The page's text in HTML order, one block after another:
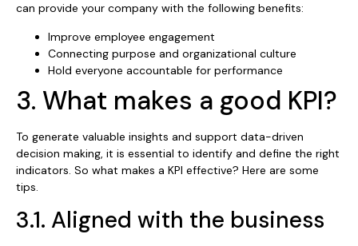
can provide your company with the following benefits:
Improve employee engagement
Connecting purpose and organizational culture
Hold everyone accountable for performance
3. What makes a good KPI?
To generate valuable insights and support data-driven
decision making, it is essential to identify and define the right
indicators. So what makes a KPI effective? Here are some
tips.
3.1. Aligned with the business